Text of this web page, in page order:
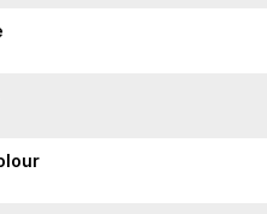
Nissan X-TRAIL ST-L. Come in for